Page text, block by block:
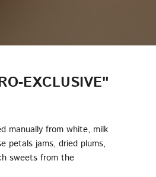
EXCLUSIVE"
manually from white, milk
petals jams, dried plums,
sweets from the